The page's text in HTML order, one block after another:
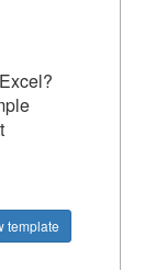
template